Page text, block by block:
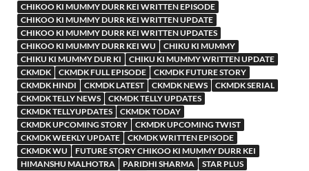
CHIKOO KI MUMMY DURR KEI WRITTEN EPISODE
CHIKOO KI MUMMY DURR KEI WRITTEN UPDATE
CHIKOO KI MUMMY DURR KEI WRITTEN UPDATES
CHIKOO KI MUMMY DURR KEI WU
CHIKU KI MUMMY
CHIKU KI MUMMY DUR KI
CHIKU KI MUMMY WRITTEN UPDATE
CKMDK
CKMDK FULL EPISODE
CKMDK FUTURE STORY
CKMDK HINDI
CKMDK LATEST CKMDK NEWS
CKMDK SERIAL
CKMDK TELLY NEWS
CKMDK TELLY UPDATES
CKMDK TELLYUPDATES
CKMDK TODAY
CKMDK UPCOMING STORY
CKMDK UPCOMING TWIST
CKMDK WEEKLY UPDATE
CKMDK WRITTEN EPISODE
CKMDK WU
FUTURE STORY CHIKOO KI MUMMY DURR KEI
HIMANSHU MALHOTRA
PARIDHI SHARMA
STAR PLUS